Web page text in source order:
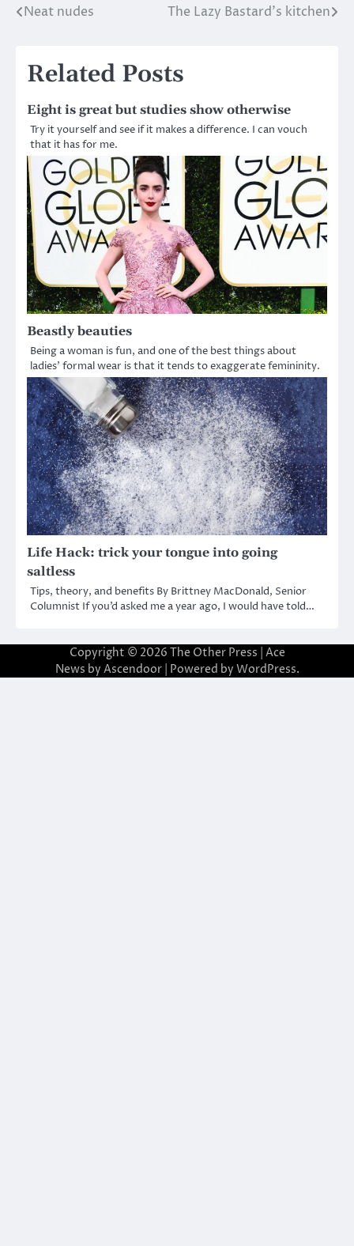
Post
Neat nudes The Lazy Bastard’s kitchen
Related Posts
Eight is great but studies show otherwise
Try it yourself and see if it makes a difference. I can vouch
that it has for me.
Beastly beauties
Being a woman is fun, and one of the best things about
ladies’ formal wear is that it tends to exaggerate femininity.
Life Hack: trick your tongue into going
saltless
Tips, theory, and benefits By Brittney MacDonald, Senior
Columnist If you’d asked me a year ago, I would have told…
Copyright © 2026 The Other Press | Ace
News by Ascendoor| Powered by WordPress.